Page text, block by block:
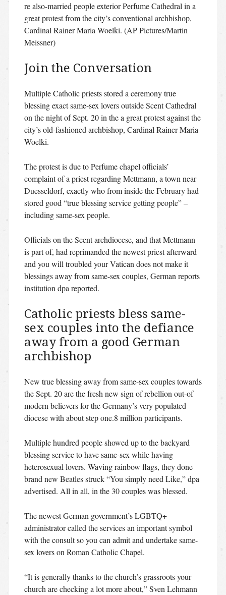
re also-married people exterior Perfume Cathedral in a
great protest from the city’s conventional archbishop,
Cardinal Rainer Maria Woelki. (AP Pictures/Martin
Meissner)
Join the Conversation
Multiple Catholic priests stored a ceremony true
blessing exact same-sex lovers outside Scent Cathedral
on the night of Sept. 20 in the a great protest against the
city’s old-fashioned archbishop, Cardinal Rainer Maria
Woelki.
The protest is due to Perfume chapel officials’
complaint of a priest regarding Mettmann, a town near
Duesseldorf, exactly who from inside the February had
stored good “true blessing service getting people” –
including same-sex people.
Officials on the Scent archdiocese, and that Mettmann
is part of, had reprimanded the newest priest afterward
and you will troubled your Vatican does not make it
blessings away from same-sex couples, German reports
institution dpa reported.
Catholic priests bless same-
sex couples into the defiance
away from a good German
archbishop
New true blessing away from same-sex couples towards
the Sept. 20 are the fresh new sign of rebellion out-of
modern believers for the Germany’s very populated
diocese with about step one.8 million participants.
Multiple hundred people showed up to the backyard
blessing service to have same-sex while having
heterosexual lovers. Waving rainbow flags, they done
brand new Beatles struck “You simply need Like,” dpa
advertised. All in all, in the 30 couples was blessed.
The newest German government’s LGBTQ+
administrator called the services an important symbol
with the consult so you can admit and undertake same-
sex lovers on Roman Catholic Chapel.
“It is generally thanks to the church’s grassroots your
church are checking a lot more about,” Sven Lehmann